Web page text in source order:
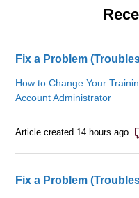
Fix a Problem
How to Change Your
Account Administrator
Article created 14 hours ago
Fix a Problem